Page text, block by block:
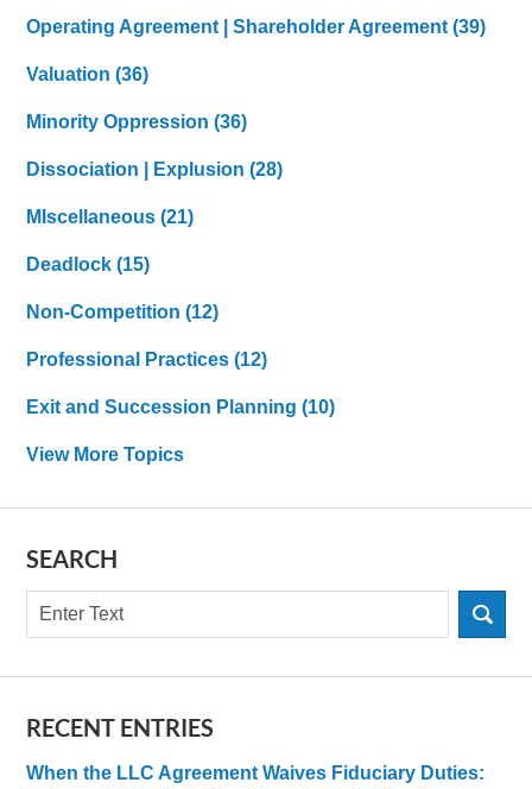
Operating Agreement | Shareholder Agreement(39)
Valuation(36)
Minority Oppression(36)
Dissociation | Explusion(28)
MIscellaneous(21)
Deadlock(15)
Non-Competition(12)
Professional Practices(12)
Exit and Succession Planning(10)
View More Topics
SEARCH
Search
RECENT ENTRIES
When the LLC Agreement Waives Fiduciary Duties: